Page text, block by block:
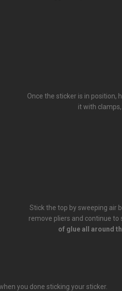
Once the sticker is in position,
it with
Stick the top by sweeping air
remove pliers and continue to
of glue all around
you done sticking your sticker.